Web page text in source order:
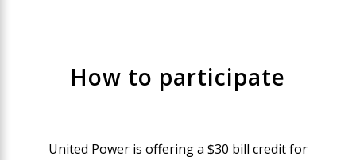
How to participate
United Power is offering a $30 bill credit for